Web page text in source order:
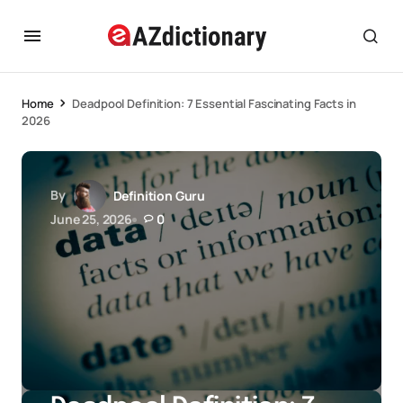
Home
Deadpool Definition: 7 Essential Fascinating Facts in
2026
By
Definition Guru
June 25, 2026
0